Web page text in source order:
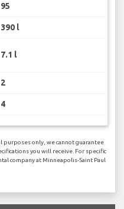
95
390 l
7.1 l
2
4
purposes only, we cannot guarantee
you will receive. For specific
company at Minneapolis-Saint Paul